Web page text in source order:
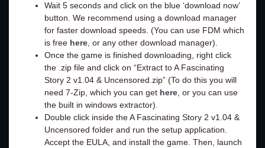
Wait 5 seconds and click on the blue ‘download now’
button. We recommend using a download manager
for faster download speeds. (You can use FDM which
is free here, or any other download manager).
Once the game is finished downloading, right click
the .zip file and click on “Extract to A Fascinating
Story 2 v1.04 & Uncensored.zip” (To do this you will
need 7-Zip, which you can get here, or you can use
the built in windows extractor).
Double click inside the A Fascinating Story 2 v1.04 &
Uncensored folder and run the setup application.
Accept the EULA, and install the game. Then, launch